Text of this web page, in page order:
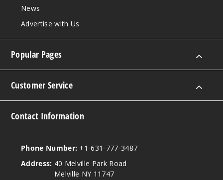
News
Advertise with Us
Popular Pages
Customer Service
Contact Information
Phone Number: +1-631-777-3487
Address: 40 Melville Park Road
Melville NY 11747